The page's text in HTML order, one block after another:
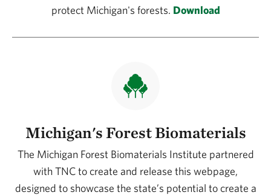
protect Michigan's forests. Download
Michigan's Forest Biomaterials
The Michigan Forest Biomaterials Institute partnered
with TNC to create and release this webpage,
designed to showcase the state’s potential to create a